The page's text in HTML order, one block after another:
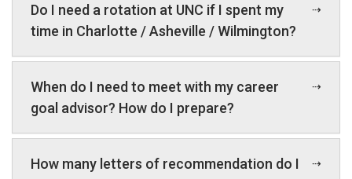
Do I need a rotation at UNC if I spent my
time in Charlotte / Asheville / Wilmington?
When do I need to meet with my career
goal advisor? How do I prepare?
How many letters of recommendation do I